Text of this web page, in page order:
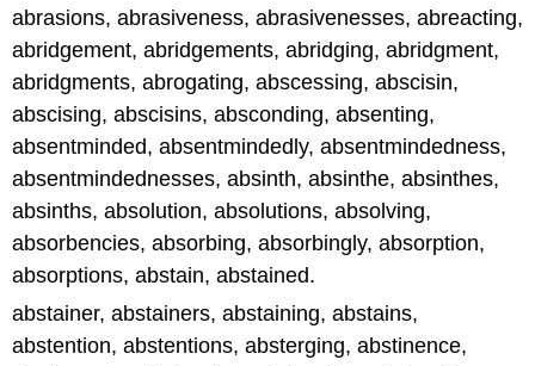
abrasions, abrasiveness, abrasivenesses, abreacting,
abridgement, abridgements, abridging, abridgment,
abridgments, abrogating, abscessing, abscisin,
abscising, abscisins, absconding, absenting,
absentminded, absentmindedly, absentmindedness,
absentmindednesses, absinth, absinthe, absinthes,
absinths, absolution, absolutions, absolving,
absorbencies, absorbing, absorbingly, absorption,
absorptions, abstain, abstained.
abstainer, abstainers, abstaining, abstains,
abstention, abstentions, absterging, abstinence,